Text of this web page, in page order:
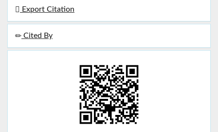
Export Citation
Cited By